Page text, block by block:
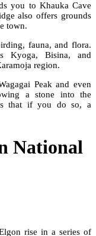
you to Khauka Cave
also offers grounds
town.
fauna, and flora.
Kyoga, Bisina, and
region.
Peak and even
a stone into the
that if you do so, a
National
rise in a series of